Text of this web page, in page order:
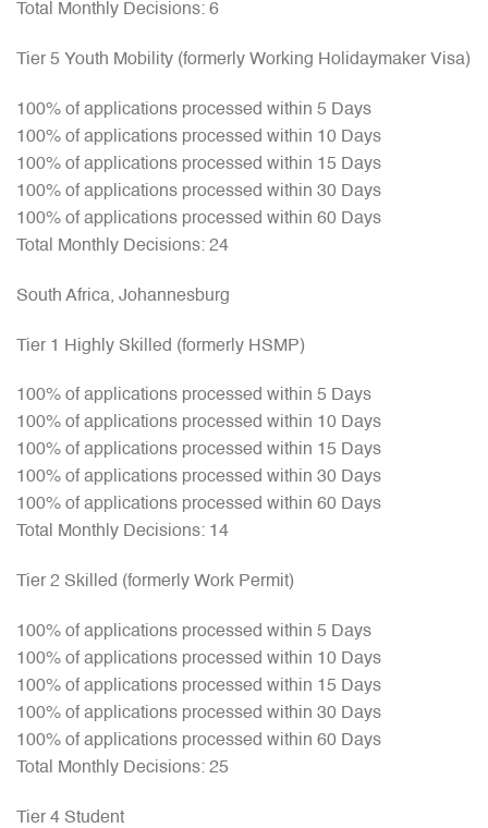
Total Monthly Decisions: 6
Tier 5 Youth Mobility (formerly Working Holidaymaker Visa)
100% of applications processed within 5 Days
100% of applications processed within 10 Days
100% of applications processed within 15 Days
100% of applications processed within 30 Days
100% of applications processed within 60 Days
Total Monthly Decisions: 24
South Africa, Johannesburg
Tier 1 Highly Skilled (formerly HSMP)
100% of applications processed within 5 Days
100% of applications processed within 10 Days
100% of applications processed within 15 Days
100% of applications processed within 30 Days
100% of applications processed within 60 Days
Total Monthly Decisions: 14
Tier 2 Skilled (formerly Work Permit)
100% of applications processed within 5 Days
100% of applications processed within 10 Days
100% of applications processed within 15 Days
100% of applications processed within 30 Days
100% of applications processed within 60 Days
Total Monthly Decisions: 25
Tier 4 Student